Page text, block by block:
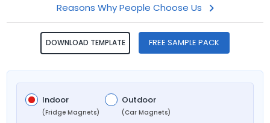
Reasons Why People Choose Us
DOWNLOAD TEMPLATE FREE SAMPLE PACK
Indoor
(Fridge Magnets)
Outdoor
(Car Magnets)